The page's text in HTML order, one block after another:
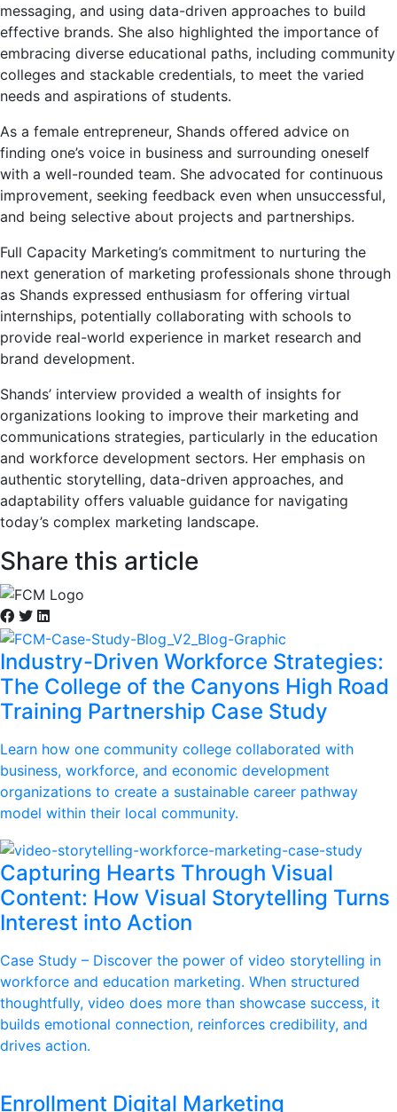
messaging, and using data-driven approaches to build
effective brands. She also highlighted the importance of
embracing diverse educational paths, including community
colleges and stackable credentials, to meet the varied
needs and aspirations of students.
As a female entrepreneur, Shands offered advice on
finding one’s voice in business and surrounding oneself
with a well-rounded team. She advocated for continuous
improvement, seeking feedback even when unsuccessful,
and being selective about projects and partnerships.
Full Capacity Marketing’s commitment to nurturing the
next generation of marketing professionals shone through
as Shands expressed enthusiasm for offering virtual
internships, potentially collaborating with schools to
provide real-world experience in market research and
brand development.
Shands’ interview provided a wealth of insights for
organizations looking to improve their marketing and
communications strategies, particularly in the education
and workforce development sectors. Her emphasis on
authentic storytelling, data-driven approaches, and
adaptability offers valuable guidance for navigating
today’s complex marketing landscape.
Share this article
Industry-Driven Workforce Strategies:
The College of the Canyons High Road
Training Partnership Case Study
Learn how one community college collaborated with
business, workforce, and economic development
organizations to create a sustainable career pathway
model within their local community.
Capturing Hearts Through Visual
Content: How Visual Storytelling Turns
Interest into Action
Case Study – Discover the power of video storytelling in
workforce and education marketing. When structured
thoughtfully, video does more than showcase success, it
builds emotional connection, reinforces credibility, and
drives action.
Enrollment Digital Marketing